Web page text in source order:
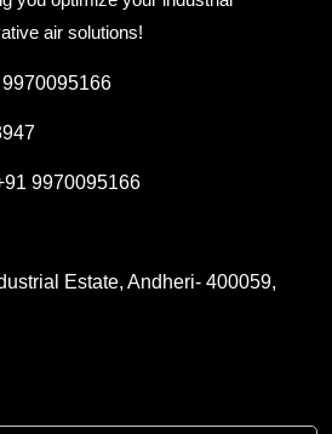
air solutions!
9970095166
Estate, Andheri- 400059,